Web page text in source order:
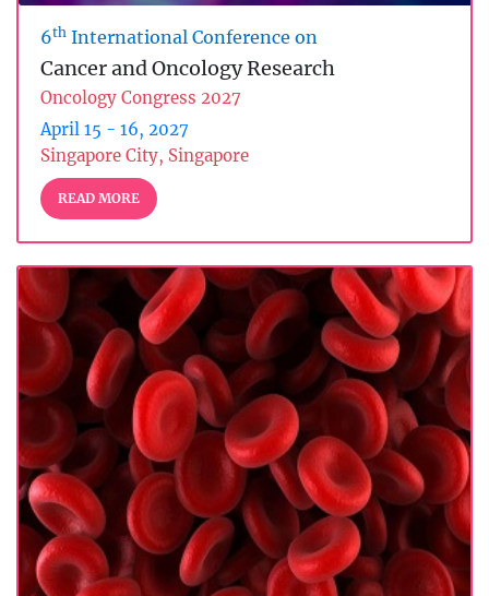
6th International Conference on
Cancer and Oncology Research
Oncology Congress 2027
April 15 - 16, 2027
Singapore City, Singapore
READ MORE